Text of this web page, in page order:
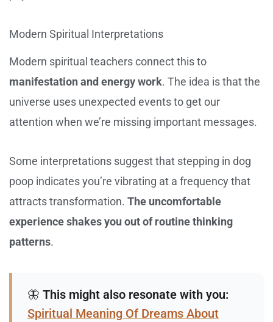
Modern Spiritual Interpretations
Modern spiritual teachers connect this to
manifestation and energy work. The idea is that the
universe uses unexpected events to get our
attention when we’re missing important messages.
Some interpretations suggest that stepping in dog
poop indicates you’re vibrating at a frequency that
attracts transformation. The uncomfortable
experience shakes you out of routine thinking
patterns.
🦋 This might also resonate with you:
Spiritual Meaning Of Dreams About